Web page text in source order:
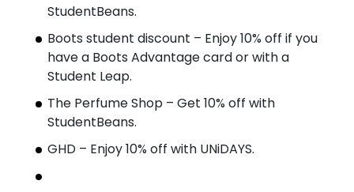
StudentBeans.
Boots student discount – Enjoy 10% off if you
have a Boots Advantage card or with a
Student Leap.
The Perfume Shop – Get 10% off with
StudentBeans.
GHD – Enjoy 10% off with UNiDAYS.